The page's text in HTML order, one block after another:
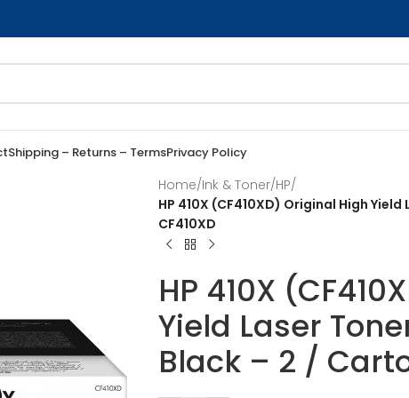
Shipping – Returns – TermsPrivacy Policy
Home/Ink & Toner/HP/
HP 410X (CF410XD) Original High
CF410XD
HP 410X
Yield Laser
Black – 2 /